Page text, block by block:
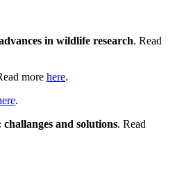
in wildlife research. Read
more here.
.
and solutions. Read